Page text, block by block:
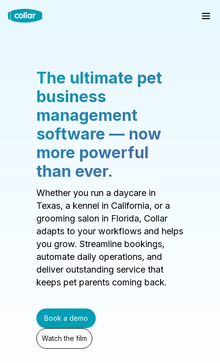
The ultimate pet
business
management
software — now
more powerful
than ever.
Whether you run a daycare in
Texas, a kennel in California, or a
grooming salon in Florida, Collar
adapts to your workflows and helps
you grow. Streamline bookings,
automate daily operations, and
deliver outstanding service that
keeps pet parents coming back.
Book a demo
Watch the film